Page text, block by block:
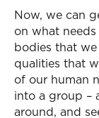
Now, we can
on what
bodies that
qualities that
of our human
into a group –
around, and